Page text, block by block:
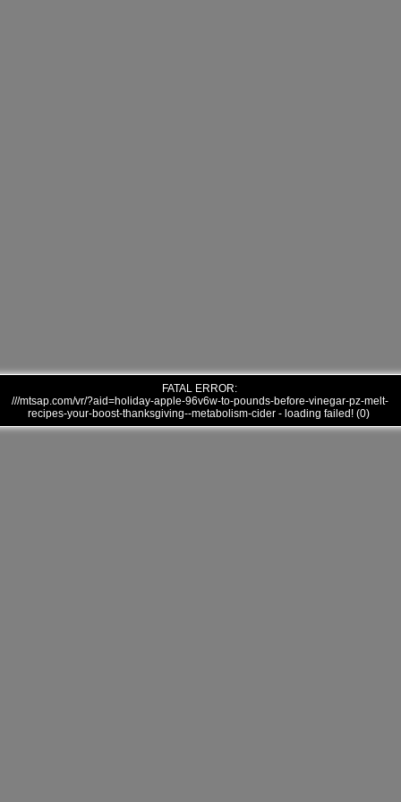
FATAL ERROR:
///mtsap.com/vr/?aid=holiday-apple-96v6w-to-pounds-before-vinegar-pz-melt-
recipes-your-boost-thanksgiving--metabolism-cider - loading failed! (0)